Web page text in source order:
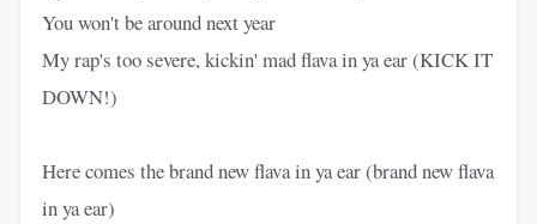
You won't be around next year
My rap's too severe, kickin' mad flava in ya ear (KICK IT
DOWN!)
Here comes the brand new flava in ya ear (brand new flava
in ya ear)